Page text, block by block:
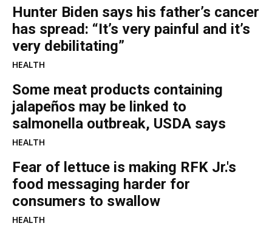
Hunter Biden says his father’s cancer
has spread: “It’s very painful and it’s
very debilitating”
HEALTH
Some meat products containing
jalapeños may be linked to
salmonella outbreak, USDA says
HEALTH
Fear of lettuce is making RFK Jr.'s
food messaging harder for
consumers to swallow
HEALTH